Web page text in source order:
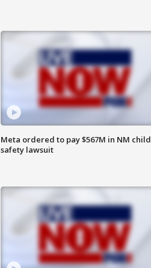
Meta ordered to pay $567M in NM child
safety lawsuit